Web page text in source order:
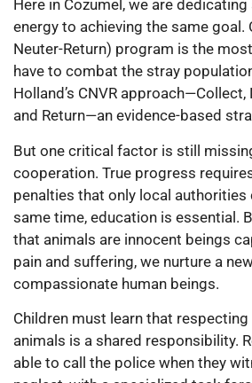
Here in Cozumel, we are
energy to achieving the same goal.
Neuter-Return) program is the
have to combat the stray
Holland’s CNVR approach—Collect,
and Return—an evidence-based
But one critical factor is still
cooperation. True progress
penalties that only local authorities
same time, education is essential.
that animals are innocent beings
pain and suffering, we nurture a
compassionate human beings.
Children must learn that
animals is a shared responsibility.
able to call the police when they